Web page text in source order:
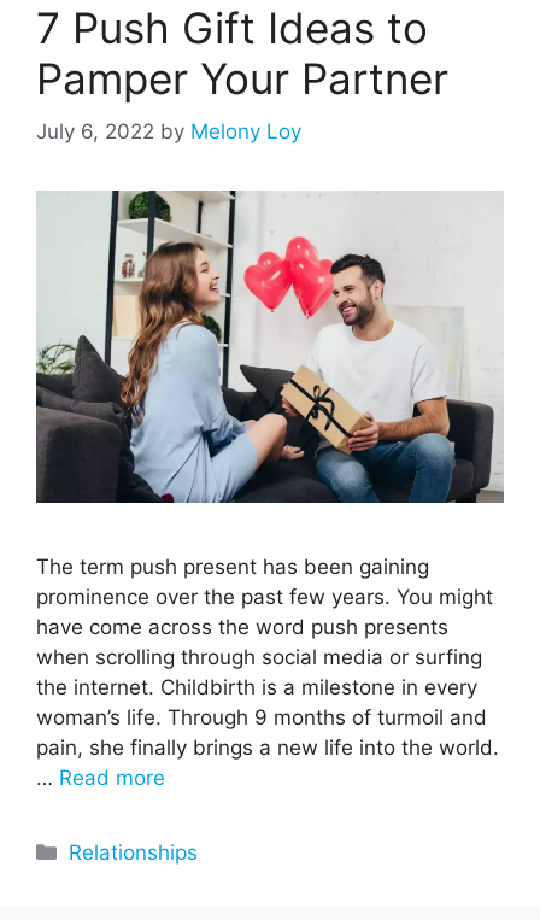
7 Push Gift Ideas to
Pamper Your Partner
July 6, 2022 by Melony Loy
The term push present has been gaining
prominence over the past few years. You might
have come across the word push presents
when scrolling through social media or surfing
the internet. Childbirth is a milestone in every
woman’s life. Through 9 months of turmoil and
pain, she finally brings a new life into the world.
… Read more
Categories
Relationships